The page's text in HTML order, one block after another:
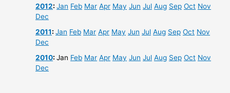
2012:Jan Feb Mar Apr May Jun Jul Aug Sep Oct Nov
Dec
2011:Jan Feb Mar Apr May Jun Jul Aug Sep Oct Nov
Dec
2010:Jan Feb Mar Apr May Jun Jul Aug Sep Oct Nov
Dec